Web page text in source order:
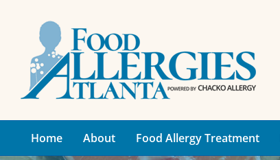
content
Home About Food Allergy Treatment